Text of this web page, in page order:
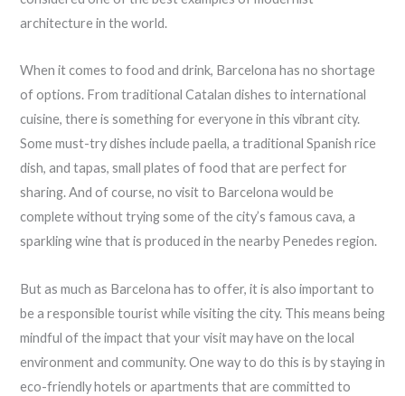
architecture in the world.
When it comes to food and drink, Barcelona has no shortage
of options. From traditional Catalan dishes to international
cuisine, there is something for everyone in this vibrant city.
Some must-try dishes include paella, a traditional Spanish rice
dish, and tapas, small plates of food that are perfect for
sharing. And of course, no visit to Barcelona would be
complete without trying some of the city’s famous cava, a
sparkling wine that is produced in the nearby Penedes region.
But as much as Barcelona has to offer, it is also important to
be a responsible tourist while visiting the city. This means being
mindful of the impact that your visit may have on the local
environment and community. One way to do this is by staying in
eco-friendly hotels or apartments that are committed to